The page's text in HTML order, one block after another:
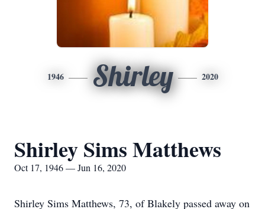
1946 Shirley 2020
Shirley Sims Matthews
Oct 17, 1946 — Jun 16, 2020
Shirley Sims Matthews, 73, of Blakely passed away on